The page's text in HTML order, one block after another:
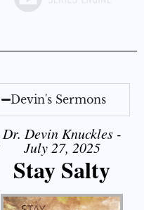
Devin's Sermons
Dr. Devin Knuckles -
July 27, 2025
Stay Salty